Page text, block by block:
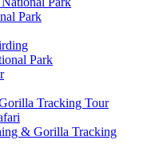
Park
Park
Tracking Tour
& Gorilla Tracking